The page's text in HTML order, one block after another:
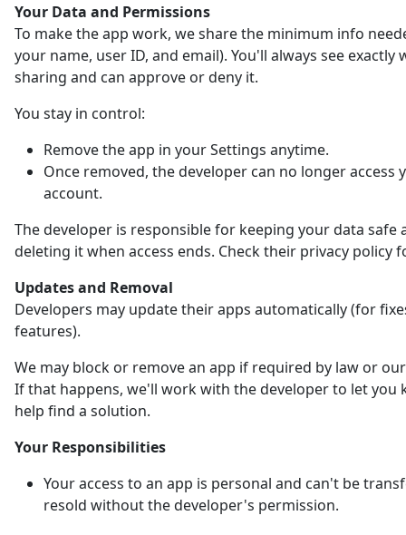
Your Data and Permissions
To make the app work, we share the minimum info
your name, user ID, and email). You'll always see exactly
sharing and can approve or deny it.
You stay in control:
Remove the app in your Settings anytime.
Once removed, the developer can no longer access
account.
The developer is responsible for keeping your data safe
deleting it when access ends. Check their privacy policy
Updates and Removal
Developers may update their apps automatically (for
features).
We may block or remove an app if required by law or
If that happens, we'll work with the developer to let you
help find a solution.
Your Responsibilities
Your access to an app is personal and can't be
resold without the developer's permission.